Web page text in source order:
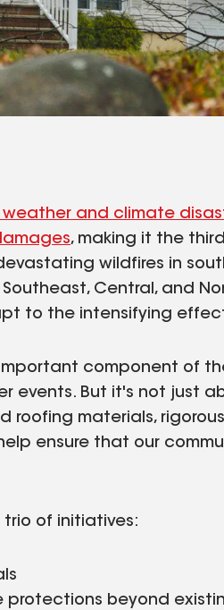
weather and climate
, making it the
wildfires in
Central, and
to the intensifying
component of
events. But it's not just
materials,
ensure that our
trio of initiatives:
protections beyond